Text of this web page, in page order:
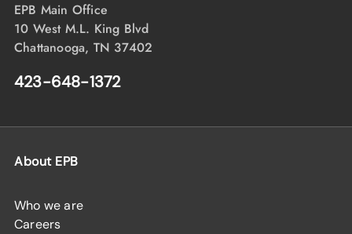
EPB Main Office
10 West M.L. King Blvd
Chattanooga, TN 37402
423-648-1372
About EPB
Who we are
Careers